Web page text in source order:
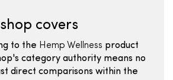
covers
to the Hemp Wellness product
category authority means no
direct comparisons within the